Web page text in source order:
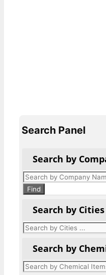
Search Panel
Search by
Products
search
Find
Search by Cities
Search by